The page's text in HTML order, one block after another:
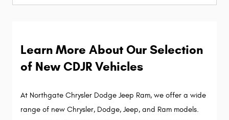
Learn More About Our Selection
of New CDJR Vehicles
At Northgate Chrysler Dodge Jeep Ram, we offer a wide
range of new Chrysler, Dodge, Jeep, and Ram models.